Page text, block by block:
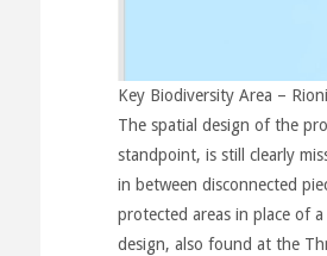
Key Biodiversity Area –
The spatial design of the
standpoint, is still clearly
in between disconnected
protected areas in place of
design, also found at the